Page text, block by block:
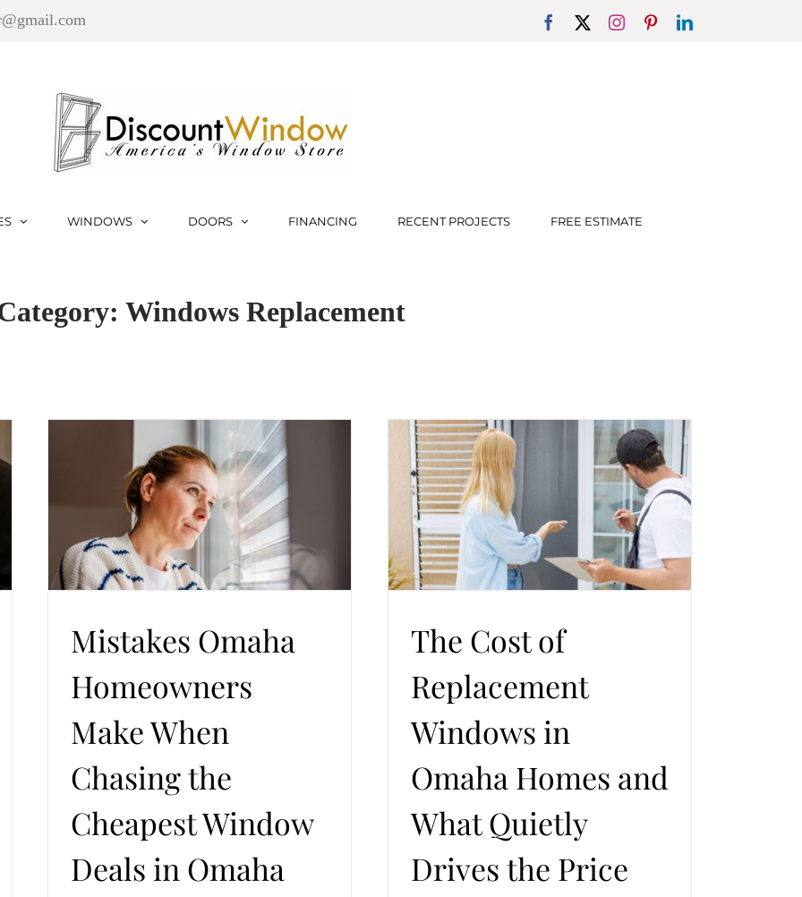
Facebook Instagram
PinterestLinkedIn
WINDOWS DOORS FINANCING RECENT PROJECTS FREE ESTIMATE
Windows Replacement
Mistakes Omaha
Homeowners
Make When
Chasing the
Cheapest Window
Deals in Omaha
The Cost of Replacement Windows in Omaha
Homes and What Quietly Drives the Price
Trends in Windows and Doors Windows Replacement
The Cost of
Replacement
Windows in
Omaha Homes and
What Quietly
Drives the Price